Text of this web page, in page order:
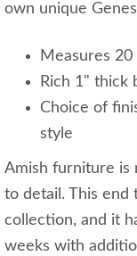
own unique
Measures
Rich 1" thick
Choice of
style
Amish furniture is
to detail. This end
collection, and it
weeks with